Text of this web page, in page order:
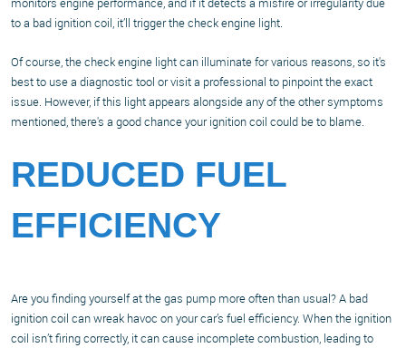
to a bad ignition coil, it’ll trigger the check engine light.
Of course, the check engine light can illuminate for various reasons, so it's
best to use a diagnostic tool or visit a professional to pinpoint the exact
issue. However, if this light appears alongside any of the other symptoms
mentioned, there's a good chance your ignition coil could be to blame.
REDUCED FUEL
EFFICIENCY
Are you finding yourself at the gas pump more often than usual? A bad
ignition coil can wreak havoc on your car’s fuel efficiency. When the ignition
coil isn’t firing correctly, it can cause incomplete combustion, leading to